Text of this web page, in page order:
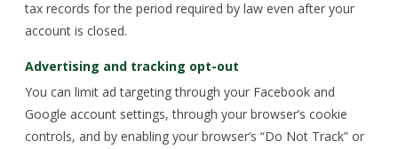
tax records for the period required by law even after your
account is closed.
Advertising and tracking opt-out
You can limit ad targeting through your Facebook and
Google account settings, through your browser’s cookie
controls, and by enabling your browser’s “Do Not Track” or